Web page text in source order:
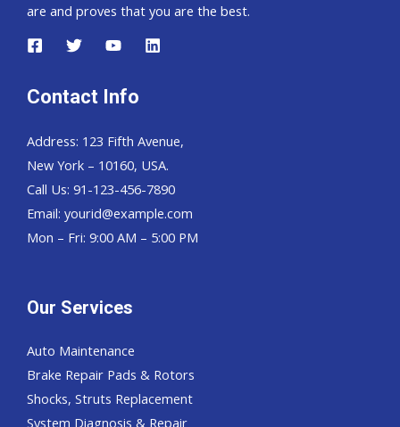
are and proves that you are the best.
Contact Info
Address: 123 Fifth Avenue,
New York – 10160, USA.
Call Us: 91-123-456-7890
Email: yourid@example.com
Mon – Fri: 9:00 AM – 5:00 PM
Our Services
Auto Maintenance
Brake Repair Pads & Rotors
Shocks, Struts Replacement
System Diagnosis & Repair​​